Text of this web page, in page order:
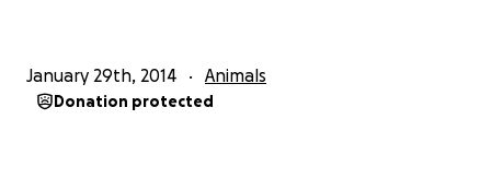
January 29th, 2014 Animals
Donation protected